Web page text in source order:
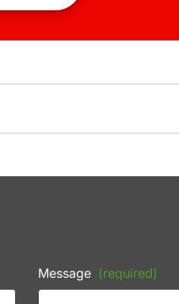
Message (required)